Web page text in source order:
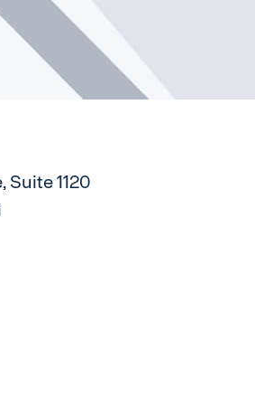
Suite 1120